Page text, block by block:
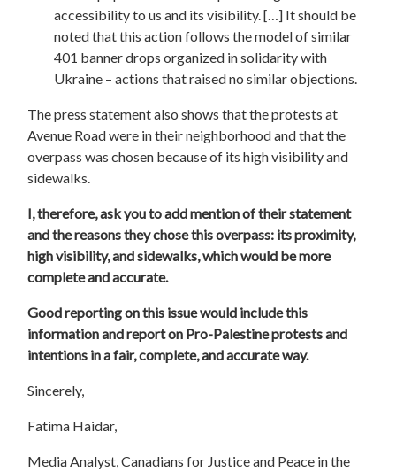
accessibility to us and its visibility. […] It should be
noted that this action follows the model of similar
401 banner drops organized in solidarity with
Ukraine – actions that raised no similar objections.
The press statement also shows that the protests at
Avenue Road were in their neighborhood and that the
overpass was chosen because of its high visibility and
sidewalks.
I, therefore, ask you to add mention of their statement
and the reasons they chose this overpass: its proximity,
high visibility, and sidewalks, which would be more
complete and accurate.
Good reporting on this issue would include this
information and report on Pro-Palestine protests and
intentions in a fair, complete, and accurate way.
Sincerely,
Fatima Haidar,
Media Analyst, Canadians for Justice and Peace in the